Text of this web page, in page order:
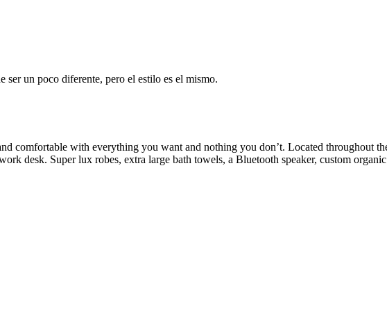
ser un poco diferente, pero el estilo es el mismo.
comfortable with everything you want and nothing you don’t. Located throughout
desk. Super lux robes, extra large bath towels, a Bluetooth speaker, custom